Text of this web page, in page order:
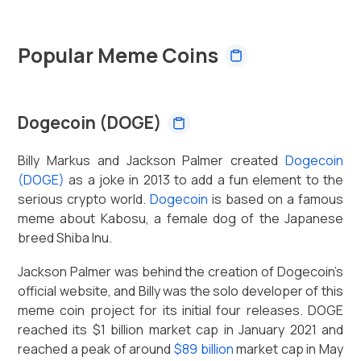
Popular Meme Coins
Dogecoin (DOGE)
Billy Markus and Jackson Palmer created Dogecoin
(DOGE) as a joke in 2013 to add a fun element to the
serious crypto world. Dogecoin is based on a famous
meme about Kabosu, a female dog of the Japanese
breed Shiba Inu.
Jackson Palmer was behind the creation of Dogecoin’s
official website, and Billy was the solo developer of this
meme coin project for its initial four releases. DOGE
reached its $1 billion market cap in January 2021 and
reached a peak of around $89 billionmarket cap in May